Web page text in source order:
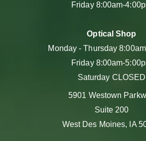
Friday 8:00am-
Optical Shop
Monday - Thursday
Friday 8:00am-
Saturday CLOSED
5901 Westown
Suite 200
West Des Moines, IA